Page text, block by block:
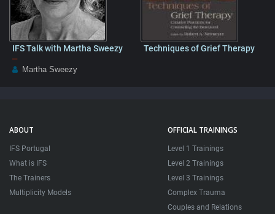
IFS Talk with Martha Sweezy
–
Martha Sweezy
Techniques of Grief Therapy
ABOUT
IFS Portugal
What is IFS
The Trainers
Multiplicity Models
OFFICIAL TRAININGS
Level 1 Trainings
Level 2 Trainings
Level 3 Trainings
Complex Trauma
Couples and Relations